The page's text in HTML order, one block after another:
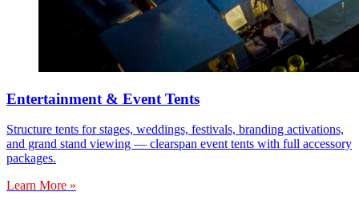
Entertainment & Event Tents
Structure tents for stages, weddings, festivals, branding activations,
and grand stand viewing — clearspan event tents with full accessory
packages.
Learn More »